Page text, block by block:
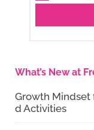
What’s New at
Growth Mindset
d Activities